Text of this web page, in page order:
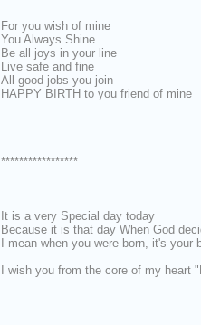
For you wish of mine
You Always Shine
Be all joys in your line
Live safe and fine
All good jobs you join
HAPPY BIRTH to you friend of mine
*****************
It is a very Special day today
Because it is that day When God
I mean when you were born, it's your
I wish you from the core of my heart